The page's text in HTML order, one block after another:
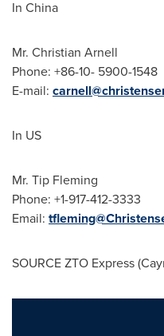
In China
Mr. Christian Arnell
Phone: +86-10- 5900-1548
E-mail:
In US
Mr. Tip Fleming
Phone: +1-917-412-3333
Email:
SOURCE ZTO Express